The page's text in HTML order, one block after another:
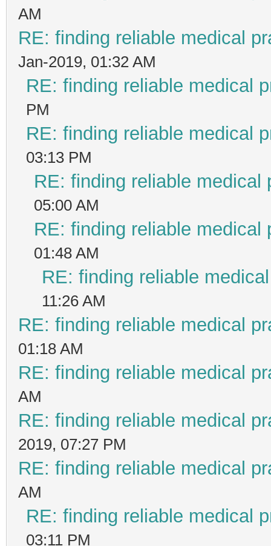
AM
RE: finding reliable medical
Jan-2019, 01:32 AM
RE: finding reliable medical
PM
RE: finding reliable medical
03:13 PM
RE: finding reliable medical
05:00 AM
RE: finding reliable medical
01:48 AM
RE: finding reliable
11:26 AM
RE: finding reliable medical
01:18 AM
RE: finding reliable medical
AM
RE: finding reliable medical
2019, 07:27 PM
RE: finding reliable medical
AM
RE: finding reliable medical
03:11 PM